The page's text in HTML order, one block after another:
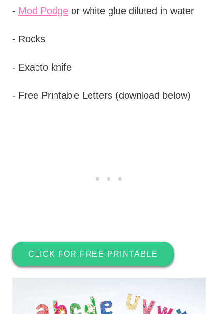
- Mod Podgeor white glue diluted in water
- Rocks
- Exacto knife
- Free Printable Letters (download below)
CLICK FOR FREE PRINTABLE